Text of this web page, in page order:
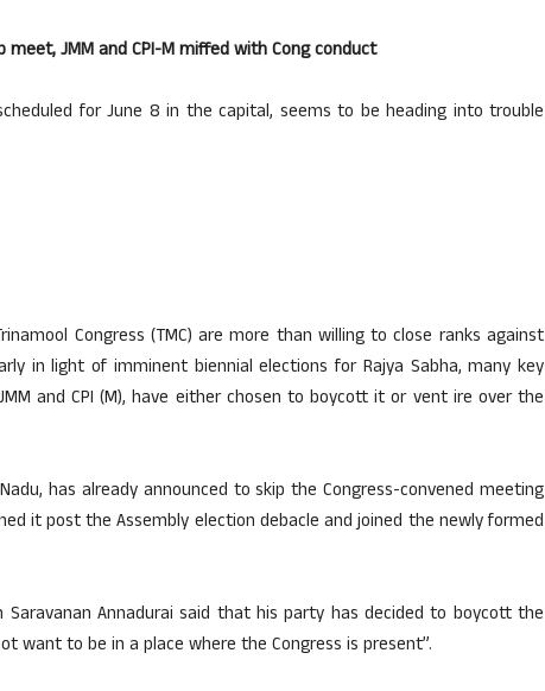
meet, JMM and CPI-M miffed with Cong conduct
for June 8 in the capital, seems to be heading into trouble
Congress (TMC) are more than willing to close ranks against
in light of imminent biennial elections for Rajya Sabha, many key
and CPI (M), have either chosen to boycott it or vent ire over the
has already announced to skip the Congress-convened meeting
it post the Assembly election debacle and joined the newly formed
Saravanan Annadurai said that his party has decided to boycott the
want to be in a place where the Congress is present”.